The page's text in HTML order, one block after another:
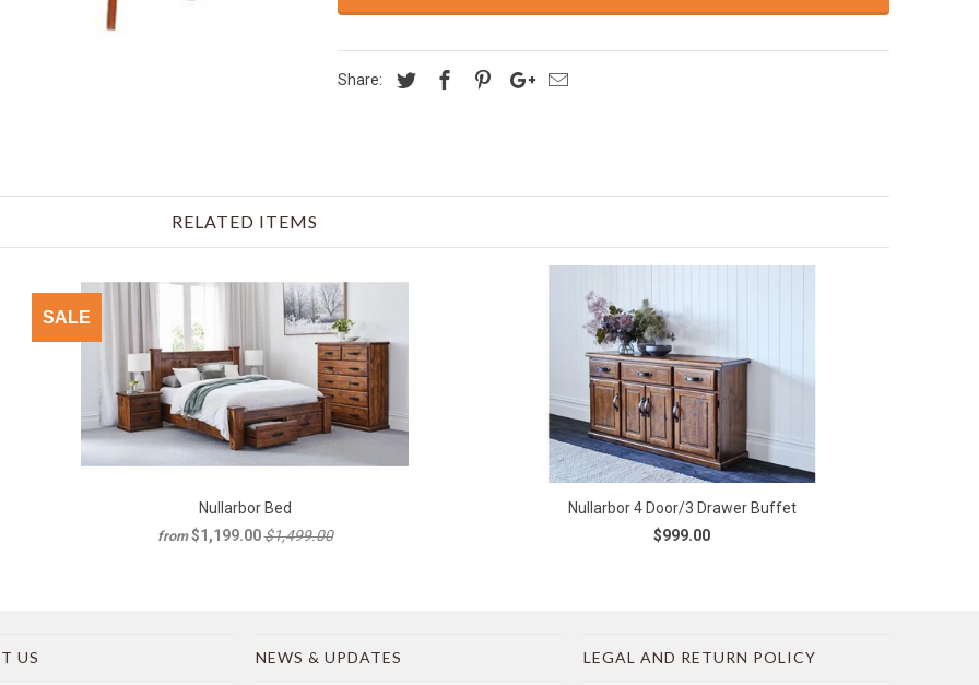
Share:
RELATED ITEMS
Nullarbor Bed
from $1,199.00$1,499.00
SALE
Nullarbor 4 Door/3 Drawer Buffet
$999.00
US NEWS & UPDATES LEGAL AND RETURN POLICY